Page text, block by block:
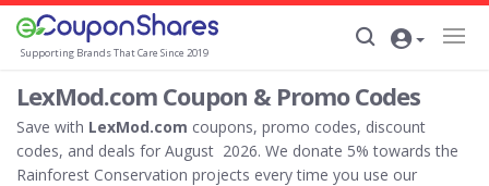
Supporting Brands That Care Since 2019
LexMod.com Coupon & Promo Codes
Save with LexMod.com coupons, promo codes, discount
codes, and deals for August 2026. We donate 5% towards the
Rainforest Conservation projects every time you use our